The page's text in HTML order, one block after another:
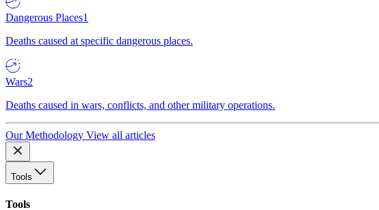
Dangerous Places1
Deaths caused at specific dangerous places.
Wars2
Deaths caused in wars, conflicts, and other military operations.
Our Methodology View all articles
Tools
Tools